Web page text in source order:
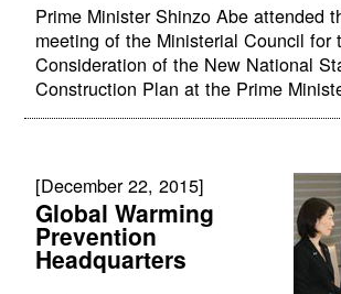
Prime Minister Shinzo Abe attended
meeting of the Ministerial Council for
Consideration of the New National
Construction Plan at the Prime
[December 22, 2015]
Global Warming
Prevention
Headquarters